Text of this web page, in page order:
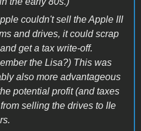
couldn't sell the Apple III
and drives, it could scrap
get a tax write-off.
the Lisa?) This was
also more advantageous
potential profit (and taxes
selling the drives to IIe